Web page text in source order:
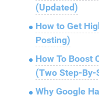
(Updated)
How to Get
Posting)
How To Boost
(Two Step-By-
Why Google